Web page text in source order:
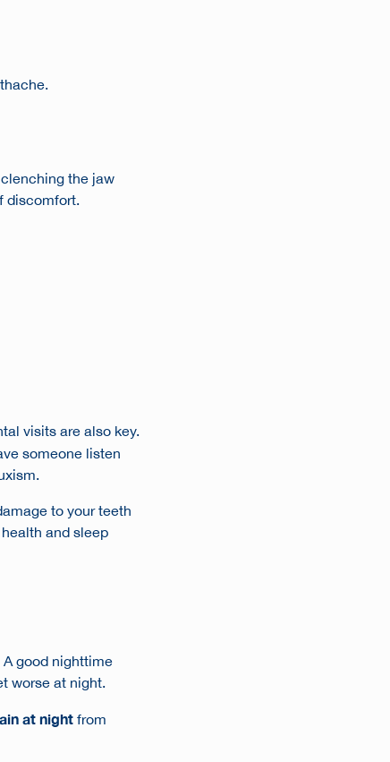
.
the jaw
discomfort.
visits are also key.
someone listen
to your teeth
and sleep
A good nighttime
worse at night.
at nightfrom